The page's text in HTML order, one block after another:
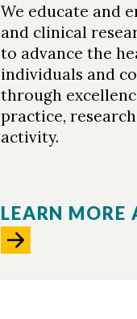
We educate and
and clinical
to advance the
individuals and
through
practice,
activity.
LEARN MORE